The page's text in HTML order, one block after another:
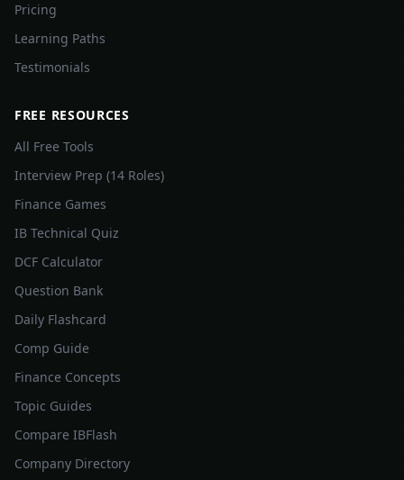
Pricing
Learning Paths
Testimonials
FREE RESOURCES
All Free Tools
Interview Prep (14 Roles)
Finance Games
IB Technical Quiz
DCF Calculator
Question Bank
Daily Flashcard
Comp Guide
Finance Concepts
Topic Guides
Compare IBFlash
Company Directory